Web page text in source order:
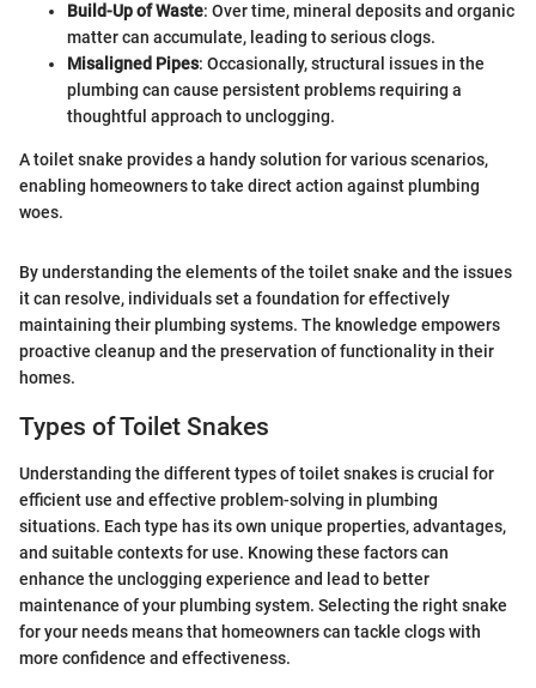
Build-Up of Waste: Over time, mineral deposits and organic
matter can accumulate, leading to serious clogs.
Misaligned Pipes: Occasionally, structural issues in the
plumbing can cause persistent problems requiring a
thoughtful approach to unclogging.
A toilet snake provides a handy solution for various scenarios,
enabling homeowners to take direct action against plumbing
woes.
By understanding the elements of the toilet snake and the issues
it can resolve, individuals set a foundation for effectively
maintaining their plumbing systems. The knowledge empowers
proactive cleanup and the preservation of functionality in their
homes.
Types of Toilet Snakes
Understanding the different types of toilet snakes is crucial for
efficient use and effective problem-solving in plumbing
situations. Each type has its own unique properties, advantages,
and suitable contexts for use. Knowing these factors can
enhance the unclogging experience and lead to better
maintenance of your plumbing system. Selecting the right snake
for your needs means that homeowners can tackle clogs with
more confidence and effectiveness.